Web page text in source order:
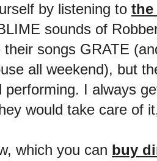
by listening to the
sounds of
songs GRATE
all weekend), but
I always
would take care of
which you can buy